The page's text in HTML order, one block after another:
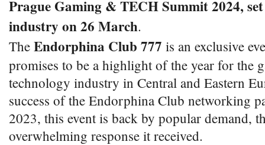
Prague Gaming & TECH Summit 2024,
industry on 26 March.
The Endorphina Club 777 is an exclusive
promises to be a highlight of the year for the
technology industry in Central and Eastern
success of the Endorphina Club networking
2023, this event is back by popular demand,
overwhelming response it received.